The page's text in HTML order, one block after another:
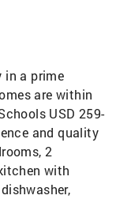
a prime
are within
USD 259-
and quality
2
with